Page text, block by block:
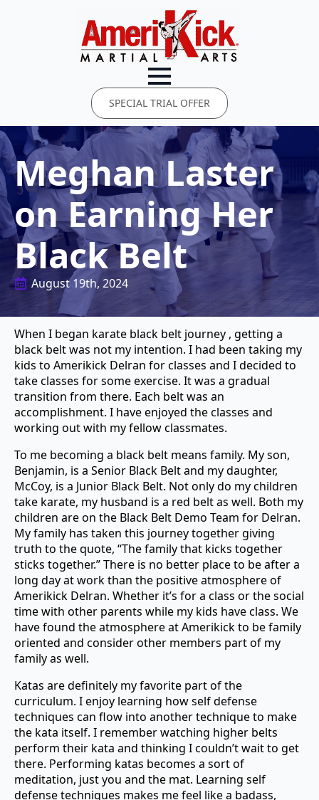
SPECIAL TRIAL OFFER
Meghan Laster
on Earning Her
Black Belt
August 19th, 2024
When I began karate black belt journey , getting a
black belt was not my intention. I had been taking my
kids to Amerikick Delran for classes and I decided to
take classes for some exercise. It was a gradual
transition from there. Each belt was an
accomplishment. I have enjoyed the classes and
working out with my fellow classmates.
To me becoming a black belt means family. My son,
Benjamin, is a Senior Black Belt and my daughter,
McCoy, is a Junior Black Belt. Not only do my children
take karate, my husband is a red belt as well. Both my
children are on the Black Belt Demo Team for Delran.
My family has taken this journey together giving
truth to the quote, “The family that kicks together
sticks together.” There is no better place to be after a
long day at work than the positive atmosphere of
Amerikick Delran. Whether it’s for a class or the social
time with other parents while my kids have class. We
have found the atmosphere at Amerikick to be family
oriented and consider other members part of my
family as well.
Katas are definitely my favorite part of the
curriculum. I enjoy learning how self defense
techniques can flow into another technique to make
the kata itself. I remember watching higher belts
perform their kata and thinking I couldn’t wait to get
there. Performing katas becomes a sort of
meditation, just you and the mat. Learning self
defense techniques makes me feel like a badass,